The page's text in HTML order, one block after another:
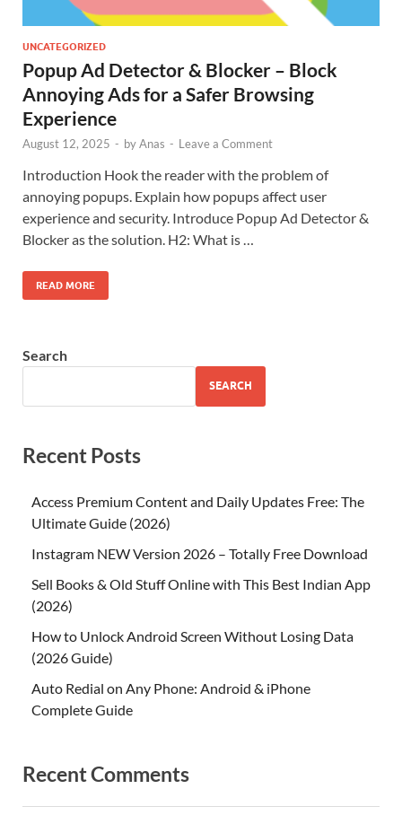
UNCATEGORIZED
Popup Ad Detector & Blocker – Block
Annoying Ads for a Safer Browsing
Experience
August 12, 2025 - byAnas - Leave a Comment
Introduction Hook the reader with the problem of
annoying popups. Explain how popups affect user
experience and security. Introduce Popup Ad Detector &
Blocker as the solution. H2: What is …
READ MORE
Search
SEARCH
Recent Posts
Access Premium Content and Daily Updates Free: The
Ultimate Guide (2026)
Instagram NEW Version 2026 – Totally Free Download
Sell Books & Old Stuff Online with This Best Indian App
(2026)
How to Unlock Android Screen Without Losing Data
(2026 Guide)
Auto Redial on Any Phone: Android & iPhone
Complete Guide
Recent Comments